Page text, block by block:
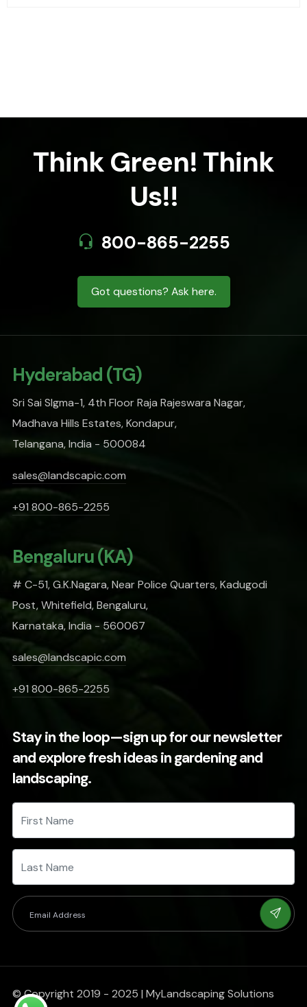
Think Green! Think
Us!!
800-865-2255
Got questions? Ask here.
Hyderabad (TG)
Sri Sai SIgma-1, 4th Floor Raja Rajeswara Nagar,
Madhava Hills Estates, Kondapur,
Telangana, India - 500084
sales@landscapic.com
+91 800-865-2255
Bengaluru (KA)
# C-51, G.K.Nagara, Near Police Quarters, Kadugodi
Post, Whitefield, Bengaluru,
Karnataka, India - 560067
sales@landscapic.com
+91 800-865-2255
Stay in the loop—sign up for our newsletter
and explore fresh ideas in gardening and
landscaping.
© Copyright 2019 - 2025 | MyLandscaping Solutions